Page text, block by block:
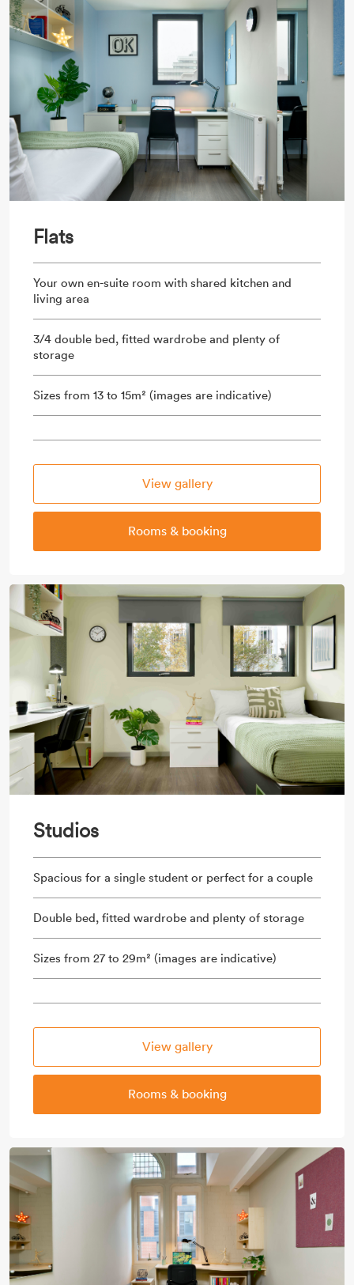
Flats
Your own en-suite room with shared kitchen and
living area
3/4 double bed, fitted wardrobe and plenty of
storage
Sizes from 13 to 15m² (images are indicative)
View gallery
Rooms & booking
Studios
Spacious for a single student or perfect for a couple
Double bed, fitted wardrobe and plenty of storage
Sizes from 27 to 29m² (images are indicative)
View gallery
Rooms & booking